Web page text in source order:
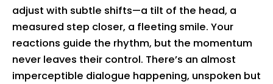
adjust with subtle shifts—a tilt of the head, a
measured step closer, a fleeting smile. Your
reactions guide the rhythm, but the momentum
never leaves their control. There’s an almost
imperceptible dialogue happening, unspoken but